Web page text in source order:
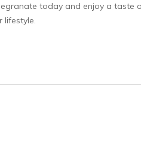
today and enjoy a
lifestyle.